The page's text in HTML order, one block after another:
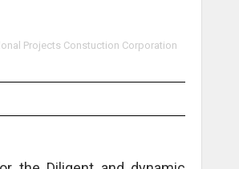
Projects Constuction Corporation